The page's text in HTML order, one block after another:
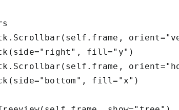
fill="y")
fill="x")